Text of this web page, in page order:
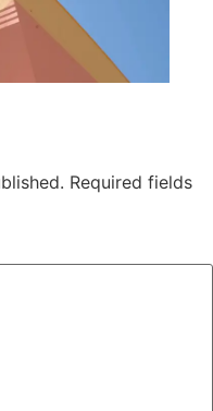
Required fields